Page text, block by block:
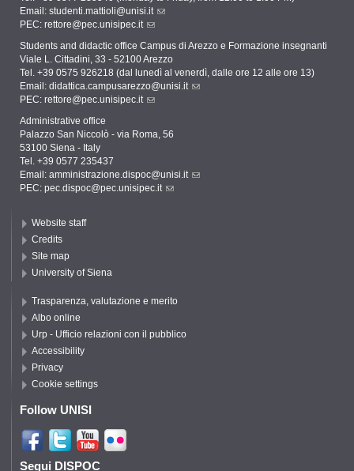
Email: studenti.mattioli@unisi.it
PEC: rettore@pec.unisipec.it
Students and didactic office Campus di Arezzo e Formazione insegnanti
Viale L. Cittadini, 33 - 52100 Arezzo
Tel. +39 0575 926218 (dal lunedì al venerdì, dalle ore 12 alle ore 13)
Email: didattica.campusarezzo@unisi.it
PEC: rettore@pec.unisipec.it
Administrative office
Palazzo San Niccolò - via Roma, 56
53100 Siena - Italy
Tel. +39 0577 235437
Email: amministrazione.dispoc@unisi.it
PEC: pec.dispoc@pec.unisipec.it
Website staff
Credits
Site map
University of Siena
Trasparenza, valutazione e merito
Albo online
Urp - Ufficio relazioni con il pubblico
Accessibility
Privacy
Cookie settings
Follow UNISI
Segui DISPOC